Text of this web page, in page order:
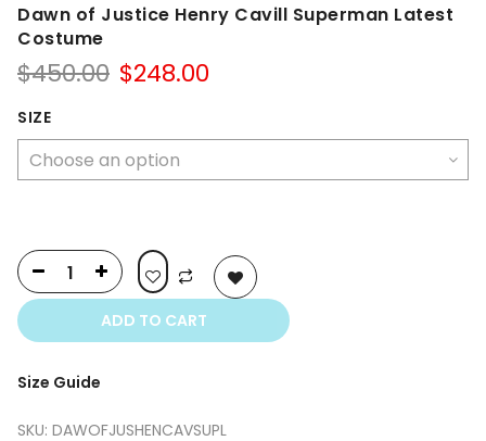
Dawn of Justice Henry Cavill Superman Latest
Costume
$450.00 Original
$450.00.
$248.00
$248.00.
SIZE
ADD TO CART
Size Guide
SKU: DAWOFJUSHENCAVSUPL